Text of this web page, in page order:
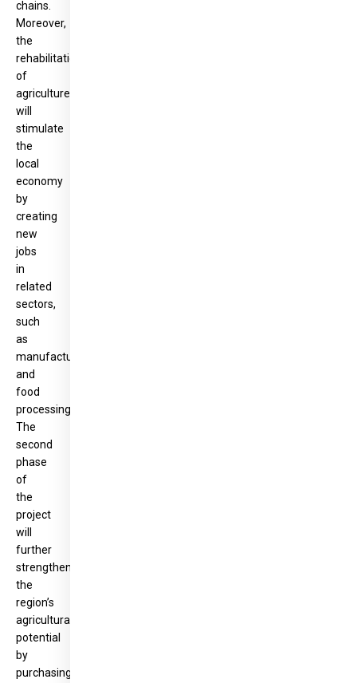
chains.
Moreover,
the
rehabilitation
of
agriculture
will
stimulate
the
local
economy
by
creating
new
jobs
in
related
sectors,
such
as
manufacturing
and
food
processing.
The
second
phase
of
the
project
will
further
strengthen
the
region’s
agricultural
potential
by
purchasing